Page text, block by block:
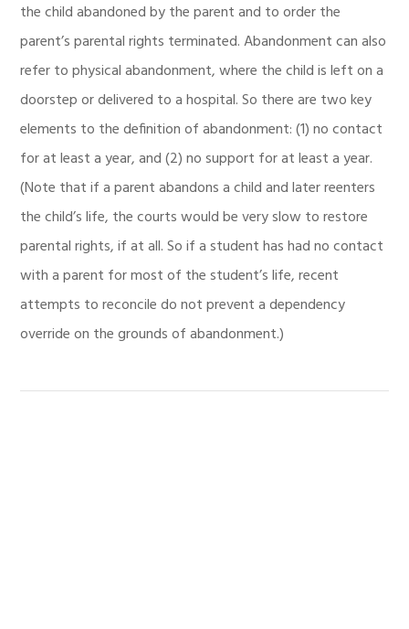
the child abandoned by the parent and to order the
parent’s parental rights terminated. Abandonment can also
refer to physical abandonment, where the child is left on a
doorstep or delivered to a hospital. So there are two key
elements to the definition of abandonment: (1) no contact
for at least a year, and (2) no support for at least a year.
(Note that if a parent abandons a child and later reenters
the child’s life, the courts would be very slow to restore
parental rights, if at all. So if a student has had no contact
with a parent for most of the student’s life, recent
attempts to reconcile do not prevent a dependency
override on the grounds of abandonment.)